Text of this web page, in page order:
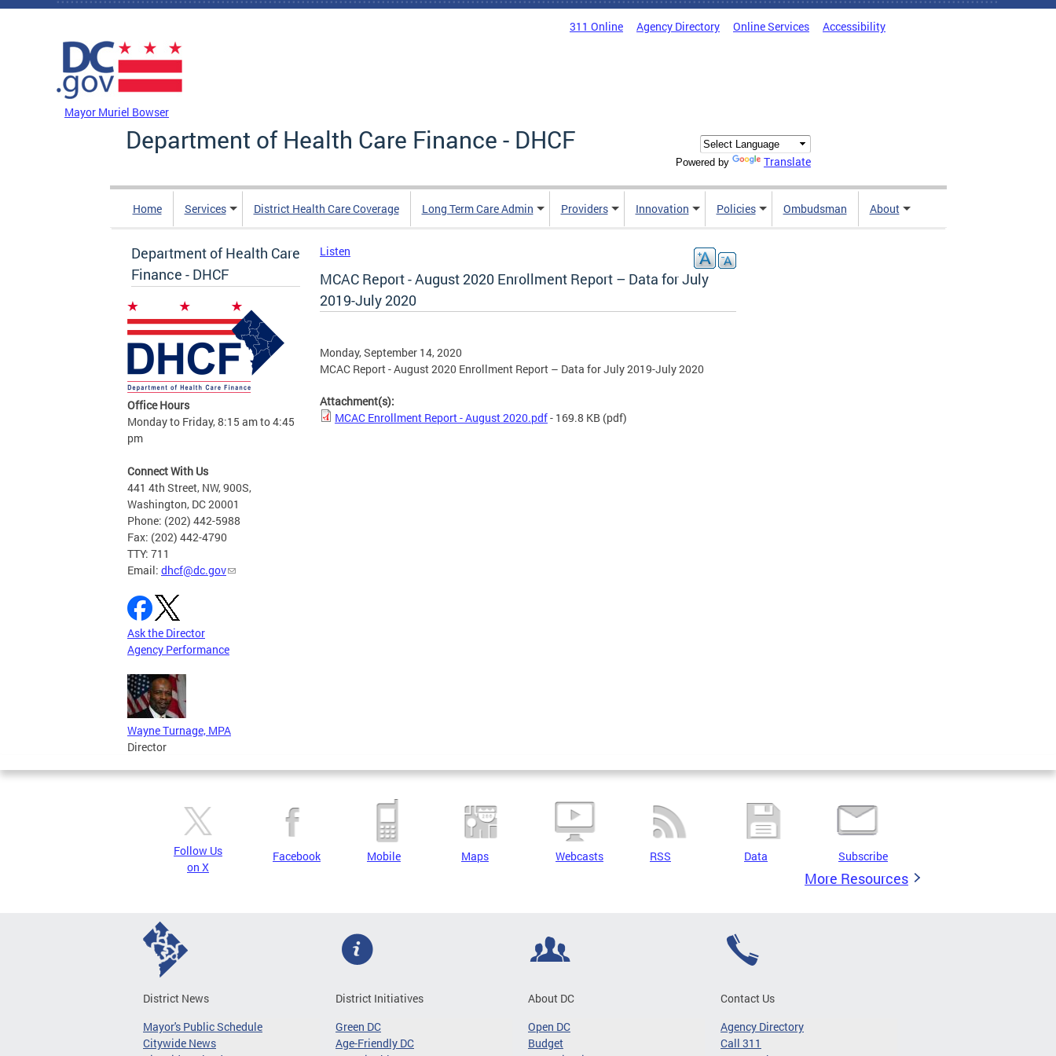
Skip to main content
311 Online Agency Directory Online Services Accessibility
Mayor Muriel Bowser
Department of Health Care Finance - DHCF
Powered by Translate
Home Services District Health Care Coverage Long Term Care Admin Providers Innovation Policies Ombudsman About
Department of Health Care
Finance - DHCF
Office Hours
Monday to Friday, 8:15 am to 4:45
pm
Connect With Us
441 4th Street, NW, 900S,
Washington, DC 20001
Phone: (202) 442-5988
Fax: (202) 442-4790
TTY: 711
Email: dhcf@dc.gov
Ask the Director
Agency Performance
Wayne Turnage, MPA
Director
Listen
MCAC Report - August 2020 Enrollment Report – Data for July
2019-July 2020
Monday, September 14, 2020
MCAC Report - August 2020 Enrollment Report – Data for July 2019-July 2020
Attachment(s):
MCAC Enrollment Report - August 2020.pdf- 169.8 KB (pdf)
Follow Us
on X
Facebook Mobile Maps Webcasts RSS Data Subscribe
More Resources
District News
Mayor's Public Schedule
Citywide News
District Initiatives
Green DC
Age-Friendly DC
About DC
Open DC
Budget
Contact Us
Agency Directory
Call 311